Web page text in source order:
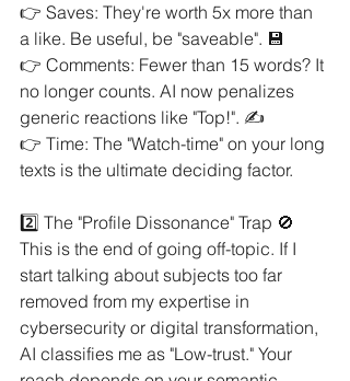
👉 Saves: They're worth 5x more than
a like. Be useful, be "saveable". 💾
👉 Comments: Fewer than 15 words? It
no longer counts. AI now penalizes
generic reactions like "Top!". ✍️
👉 Time: The "Watch-time" on your long
texts is the ultimate deciding factor.
2️⃣ The "Profile Dissonance" Trap 🚫
This is the end of going off-topic. If I
start talking about subjects too far
removed from my expertise in
cybersecurity or digital transformation,
AI classifies me as "Low-trust." Your